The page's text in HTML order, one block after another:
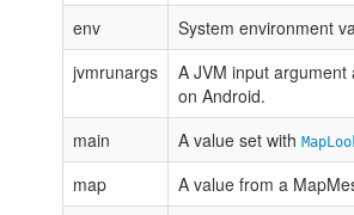
env
System environment
jvmrunargs
A JVM input
on Android.
main
A value set with
map
A value from a